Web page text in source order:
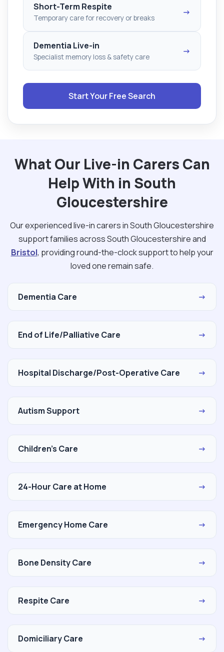
Short-Term Respite
Temporary care for recovery or breaks
→
Dementia Live-in
Specialist memory loss & safety care
→
Start Your Free Search
What Our Live-in Carers Can
Help With in South
Gloucestershire
Our experienced live-in carers in South Gloucestershire
support families across South Gloucestershire and
Bristol, providing round-the-clock support to help your
loved one remain safe.
Dementia Care →
End of Life/Palliative Care →
Hospital Discharge/Post-Operative Care →
Autism Support →
Children's Care →
24-Hour Care at Home →
Emergency Home Care →
Bone Density Care →
Respite Care →
Domiciliary Care →